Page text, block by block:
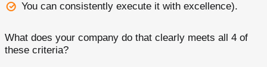
You can consistently execute it with excellence).
What does your company do that clearly meets all 4 of
these criteria?